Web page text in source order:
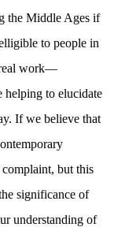
the Middle Ages if
to people in
real work—
helping to elucidate
If we believe that
but this
significance of
understanding of